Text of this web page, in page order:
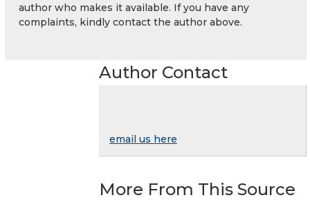
author who makes it available. If you have any
complaints, kindly contact the author above.
Author Contact
email us here
More From This Source